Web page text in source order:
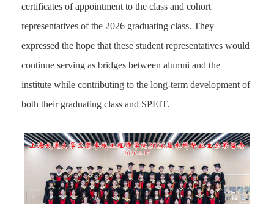
certificates of appointment to the class and cohort
representatives of the 2026 graduating class. They
expressed the hope that these student representatives would
continue serving as bridges between alumni and the
institute while contributing to the long-term development of
both their graduating class and SPEIT.